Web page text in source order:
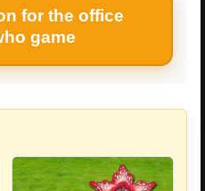
for the office
game